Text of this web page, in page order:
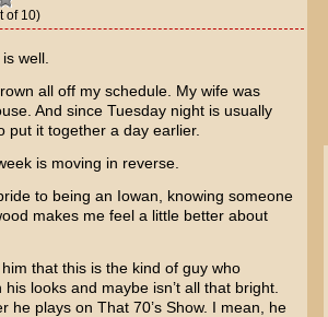
of 10)
well.
all off my schedule. My wife was
And since Tuesday night is usually
put it together a day earlier.
is moving in reverse.
to being an Iowan, knowing someone
makes me feel a little better about
that this is the kind of guy who
looks and maybe isn’t all that bright.
he plays on That 70’s Show. I mean, he